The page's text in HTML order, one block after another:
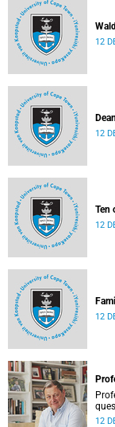
12
12
Ten
12
12
not
12